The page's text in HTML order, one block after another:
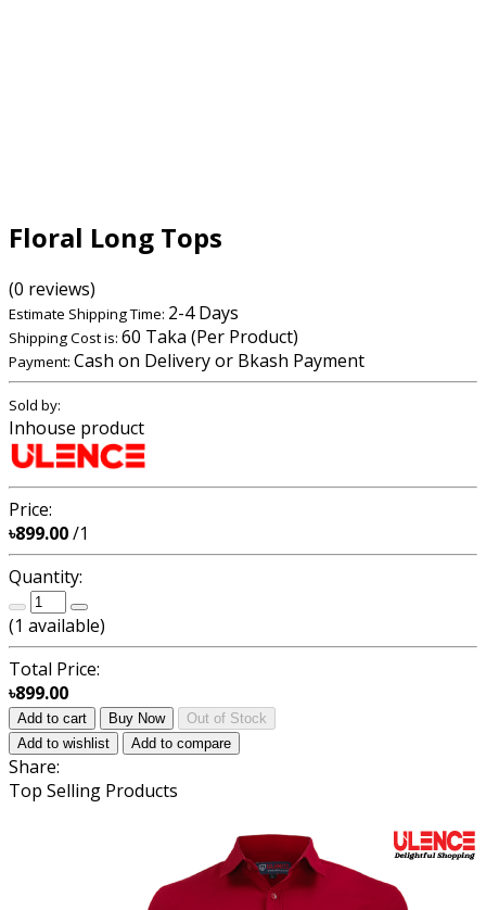
Floral Long Tops
(0 reviews)
Estimate Shipping Time: 2-4 Days
Shipping Cost is: 60 Taka (Per Product)
Payment: Cash on Delivery or Bkash Payment
Sold by:
Inhouse product
Price:
৳899.00/1
Quantity:
(1 available)
Total Price:
৳899.00
Add to cart Buy Now
Out of Stock
Add to wishlist
Add to compare
Share:
Top Selling Products